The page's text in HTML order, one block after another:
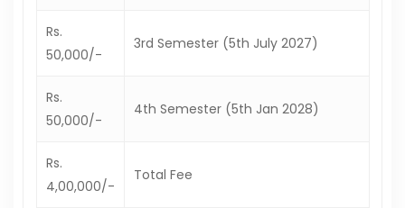
Rs.
50,000/-
3rd Semester (5th July 2027)
Rs.
50,000/-
4th Semester (5th Jan 2028)
Rs.
4,00,000/-
Total Fee